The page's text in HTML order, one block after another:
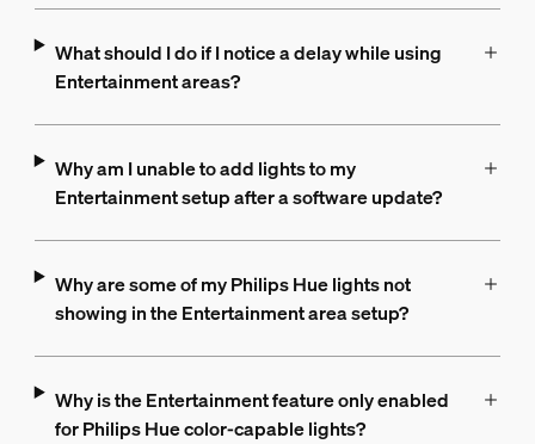
What should I do if I notice a delay while using
Entertainment areas?
Why am I unable to add lights to my
Entertainment setup after a software update?
Why are some of my Philips Hue lights not
showing in the Entertainment area setup?
Why is the Entertainment feature only enabled
for Philips Hue color-capable lights?